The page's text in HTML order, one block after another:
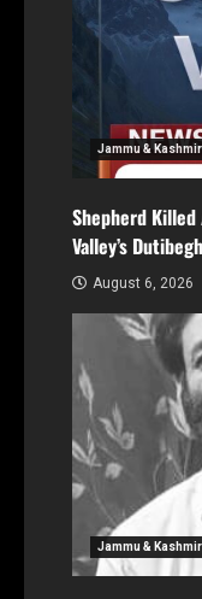
Jammu & Kashmir
Shepherd
Valley’s
August 6, 2026
Jammu & Kashmir